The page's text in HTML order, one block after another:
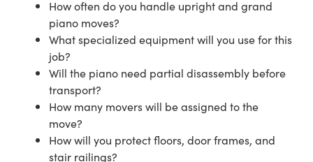
How often do you handle upright and grand
piano moves?
What specialized equipment will you use for this
job?
Will the piano need partial disassembly before
transport?
How many movers will be assigned to the
move?
How will you protect floors, door frames, and
stair railings?